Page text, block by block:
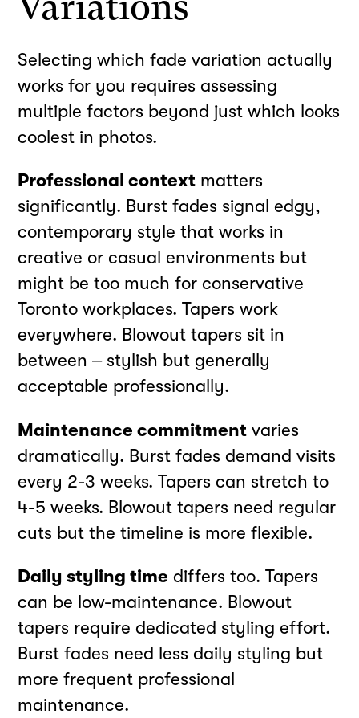
Selecting which fade variation actually
works for you requires assessing
multiple factors beyond just which looks
coolest in photos.
Professional context matters
significantly. Burst fades signal edgy,
contemporary style that works in
creative or casual environments but
might be too much for conservative
Toronto workplaces. Tapers work
everywhere. Blowout tapers sit in
between – stylish but generally
acceptable professionally.
Maintenance commitment varies
dramatically. Burst fades demand visits
every 2-3 weeks. Tapers can stretch to
4-5 weeks. Blowout tapers need regular
cuts but the timeline is more flexible.
Daily styling time differs too. Tapers
can be low-maintenance. Blowout
tapers require dedicated styling effort.
Burst fades need less daily styling but
more frequent professional
maintenance.